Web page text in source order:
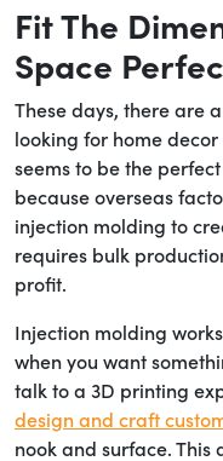
Fit The
Space
These days, there are
looking for home
seems to be the
because overseas
injection molding to
requires bulk
profit.
Injection molding
when you want
talk to a 3D printing
design and craft
nook and surface.